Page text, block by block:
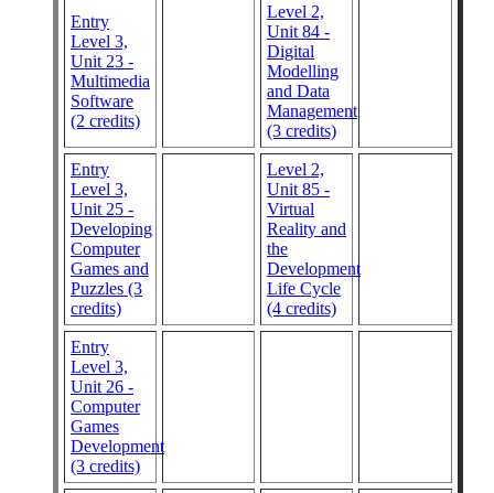
Entry
Level 3,
Unit 23 -
Multimedia
Software
(2 credits)
Level 2,
Unit 84 -
Digital
Modelling
and Data
Management
(3 credits)
Entry
Level 3,
Unit 25 -
Developing
Computer
Games and
Puzzles (3
credits)
Level 2,
Unit 85 -
Virtual
Reality and
the
Development
Life Cycle
(4 credits)
Entry
Level 3,
Unit 26 -
Computer
Games
Development
(3 credits)